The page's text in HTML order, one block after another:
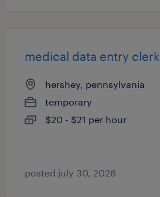
medical data entry clerk
hershey, pennsylvania
temporary
$20 - $21 per hour
posted july 30, 2026